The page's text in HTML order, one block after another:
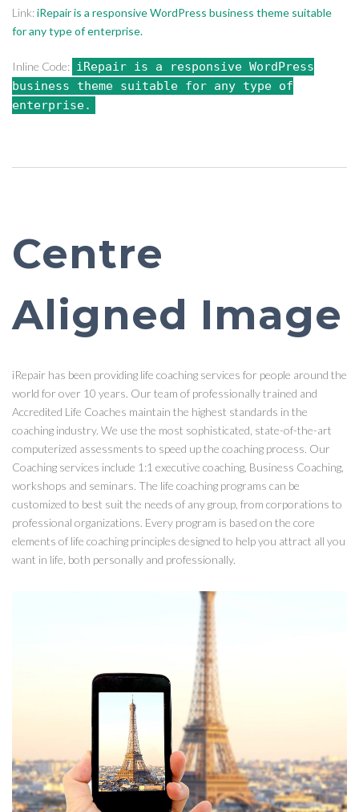
Link:iRepair is a responsive WordPress business theme suitable
for any type of enterprise.
Inline Code: iRepair is a responsive WordPress
business theme suitable for any type of
enterprise.
Centre
Aligned Image
iRepair has been providing life coaching services for people around the
world for over 10 years. Our team of professionally trained and
Accredited Life Coaches maintain the highest standards in the
coaching industry. We use the most sophisticated, state-of-the-art
computerized assessments to speed up the coaching process. Our
Coaching services include 1:1 executive coaching, Business Coaching,
workshops and seminars. The life coaching programs can be
customized to best suit the needs of any group, from corporations to
professional organizations. Every program is based on the core
elements of life coaching principles designed to help you attract all you
want in life, both personally and professionally.